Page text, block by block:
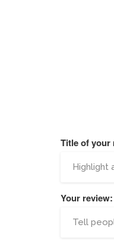
Title of your
Your review: